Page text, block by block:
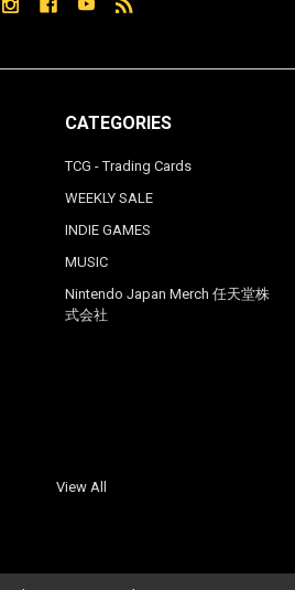
CATEGORIES
TCG - Trading Cards
WEEKLY SALE
INDIE GAMES
MUSIC
Nintendo Japan Merch 任天堂株
式会社
View All